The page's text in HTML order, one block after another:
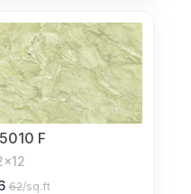
F
62/sq.ft